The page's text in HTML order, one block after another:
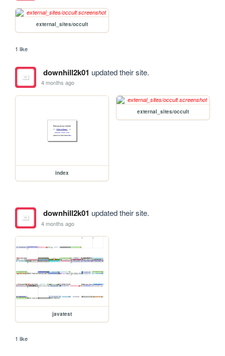
external_sites/occult
1 like
downhill2k01 updated their site.
4 months ago
index
external_sites/occult
downhill2k01 updated their site.
4 months ago
javatest
1 like